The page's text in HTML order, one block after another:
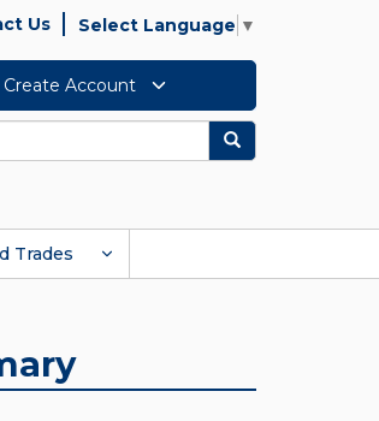
Us Select Language ▼
Create Account
Search
Trades